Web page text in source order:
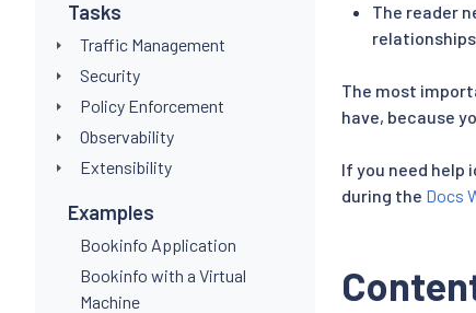
Tasks
Traffic Management
Security
Policy Enforcement
Observability
Extensibility
Examples
Bookinfo Application
Bookinfo with a Virtual
Machine
The reader
The most
have, because
If you need help
during the Docs